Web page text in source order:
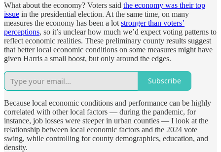
What about the economy? Voters said the economy was their top
issue in the presidential election. At the same time, on many
measures the economy has been a lot stronger than voters’
perceptions, so it’s unclear how much we’d expect voting patterns to
reflect economic realities. These preliminary county results suggest
that better local economic conditions on some measures might have
given Harris a small boost, but only around the edges.
Subscribe
Because local economic conditions and performance can be highly
correlated with other local factors — during the pandemic, for
instance, job losses were steeper in urban counties — I look at the
relationship between local economic factors and the 2024 vote
swing, while controlling for county demographics, education, and
density.